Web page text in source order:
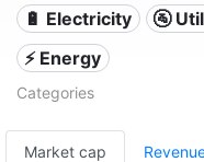
🔋 Electricity 🚰
⚡ Energy
Categories
Market cap